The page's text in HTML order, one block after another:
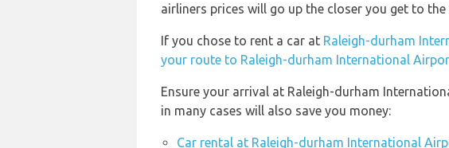
airliners prices will go up the closer you get to
If you chose to rent a car at Raleigh-durham
your route to Raleigh-durham International
Ensure your arrival at Raleigh-durham
in many cases will also save you money:
Car rental at Raleigh-durham International